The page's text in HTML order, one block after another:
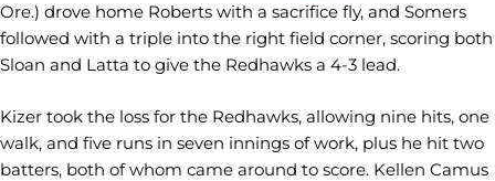
Ore.) drove home Roberts with a sacrifice fly, and Somers
followed with a triple into the right field corner, scoring both
Sloan and Latta to give the Redhawks a 4-3 lead.
Kizer took the loss for the Redhawks, allowing nine hits, one
walk, and five runs in seven innings of work, plus he hit two
batters, both of whom came around to score. Kellen Camus